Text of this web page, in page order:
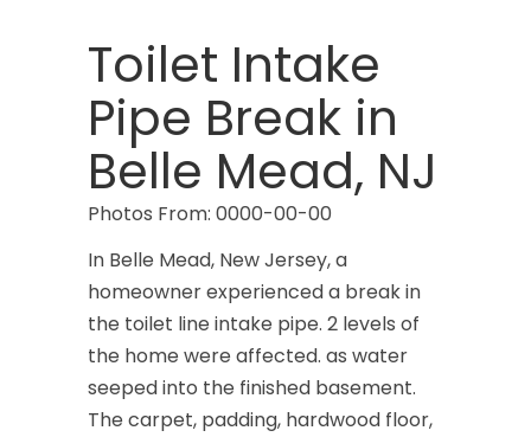
Toilet Intake
Pipe Break in
Belle Mead, NJ
Photos From: 0000-00-00
In Belle Mead, New Jersey, a
homeowner experienced a break in
the toilet line intake pipe. 2 levels of
the home were affected. as water
seeped into the finished basement.
The carpet, padding, hardwood floor,